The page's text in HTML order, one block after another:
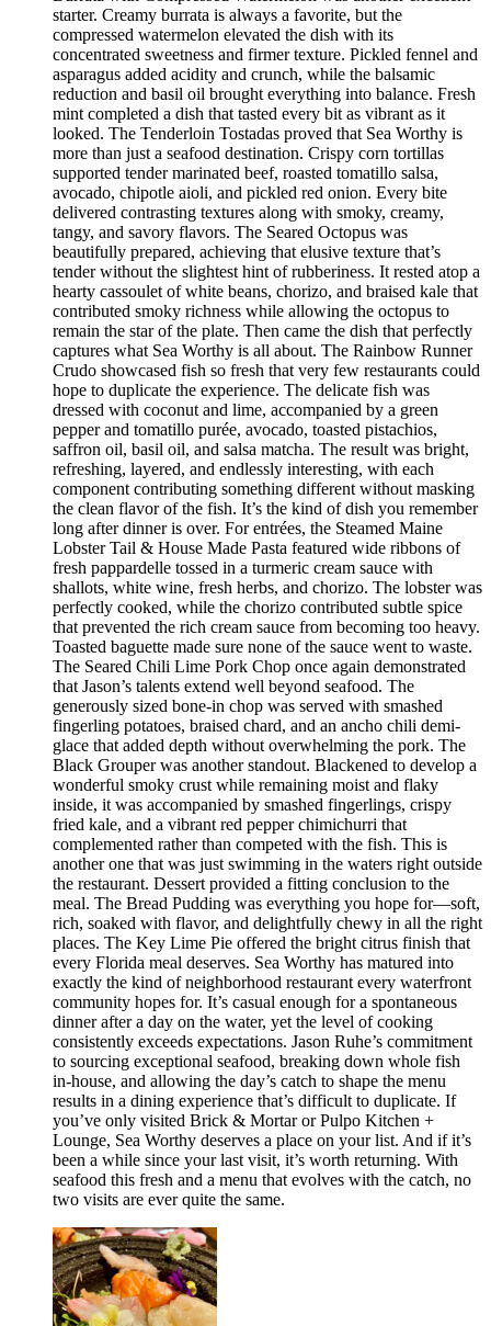
starter. Creamy burrata is always a favorite, but the
compressed watermelon elevated the dish with its
concentrated sweetness and firmer texture. Pickled fennel and
asparagus added acidity and crunch, while the balsamic
reduction and basil oil brought everything into balance. Fresh
mint completed a dish that tasted every bit as vibrant as it
looked. The Tenderloin Tostadas proved that Sea Worthy is
more than just a seafood destination. Crispy corn tortillas
supported tender marinated beef, roasted tomatillo salsa,
avocado, chipotle aioli, and pickled red onion. Every bite
delivered contrasting textures along with smoky, creamy,
tangy, and savory flavors. The Seared Octopus was
beautifully prepared, achieving that elusive texture that’s
tender without the slightest hint of rubberiness. It rested atop a
hearty cassoulet of white beans, chorizo, and braised kale that
contributed smoky richness while allowing the octopus to
remain the star of the plate. Then came the dish that perfectly
captures what Sea Worthy is all about. The Rainbow Runner
Crudo showcased fish so fresh that very few restaurants could
hope to duplicate the experience. The delicate fish was
dressed with coconut and lime, accompanied by a green
pepper and tomatillo purée, avocado, toasted pistachios,
saffron oil, basil oil, and salsa matcha. The result was bright,
refreshing, layered, and endlessly interesting, with each
component contributing something different without masking
the clean flavor of the fish. It’s the kind of dish you remember
long after dinner is over. For entrées, the Steamed Maine
Lobster Tail & House Made Pasta featured wide ribbons of
fresh pappardelle tossed in a turmeric cream sauce with
shallots, white wine, fresh herbs, and chorizo. The lobster was
perfectly cooked, while the chorizo contributed subtle spice
that prevented the rich cream sauce from becoming too heavy.
Toasted baguette made sure none of the sauce went to waste.
The Seared Chili Lime Pork Chop once again demonstrated
that Jason’s talents extend well beyond seafood. The
generously sized bone-in chop was served with smashed
fingerling potatoes, braised chard, and an ancho chili demi-
glace that added depth without overwhelming the pork. The
Black Grouper was another standout. Blackened to develop a
wonderful smoky crust while remaining moist and flaky
inside, it was accompanied by smashed fingerlings, crispy
fried kale, and a vibrant red pepper chimichurri that
complemented rather than competed with the fish. This is
another one that was just swimming in the waters right outside
the restaurant. Dessert provided a fitting conclusion to the
meal. The Bread Pudding was everything you hope for—soft,
rich, soaked with flavor, and delightfully chewy in all the right
places. The Key Lime Pie offered the bright citrus finish that
every Florida meal deserves. Sea Worthy has matured into
exactly the kind of neighborhood restaurant every waterfront
community hopes for. It’s casual enough for a spontaneous
dinner after a day on the water, yet the level of cooking
consistently exceeds expectations. Jason Ruhe’s commitment
to sourcing exceptional seafood, breaking down whole fish
in-house, and allowing the day’s catch to shape the menu
results in a dining experience that’s difficult to duplicate. If
you’ve only visited Brick & Mortar or Pulpo Kitchen +
Lounge, Sea Worthy deserves a place on your list. And if it’s
been a while since your last visit, it’s worth returning. With
seafood this fresh and a menu that evolves with the catch, no
two visits are ever quite the same.